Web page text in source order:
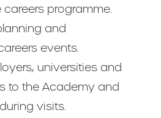
programme.
and
events.
universities and
to the Academy and
visits.